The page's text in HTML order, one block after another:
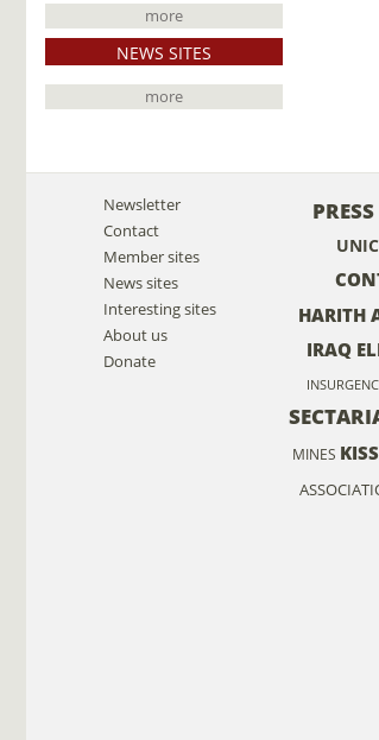
more
NEWS SITES
more
Newsletter
Contact
Member sites
News sites
Interesting sites
About us
Donate
HARITH
IRAQ
MINES